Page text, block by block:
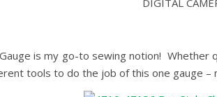
Gauge is my go-to sewing notion!
tools to do the job of this one gauge –